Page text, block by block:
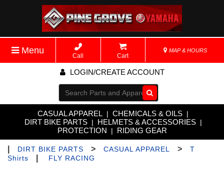
Menu
Call Cart
MAP & HOURS
LOGIN/CREATE ACCOUNT
Go!
CASUAL APPAREL | CHEMICALS & OILS |
DIRT BIKE PARTS | HELMETS & ACCESSORIES |
PROTECTION | RIDING GEAR
DIRT BIKE PARTS > CASUAL APPAREL >
T
Shirts
FLY RACING